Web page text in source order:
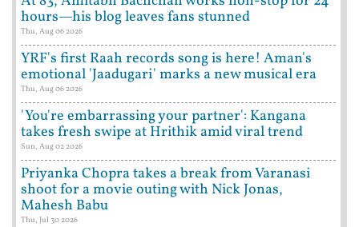
hours—his blog leaves fans stunned
Thu, Aug 06 2026
YRF's first Raah records song is here! Aman's
emotional 'Jaadugari' marks a new musical era
Thu, Aug 06 2026
'You're embarrassing your partner': Kangana
takes fresh swipe at Hrithik amid viral trend
Sun, Aug 02 2026
Priyanka Chopra takes a break from Varanasi
shoot for a movie outing with Nick Jonas,
Mahesh Babu
Thu, Jul 30 2026